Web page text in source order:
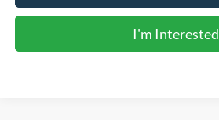
I'm Interested